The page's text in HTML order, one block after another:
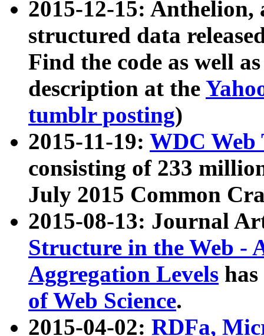
2015-12-15: Anthelion,
structured data
Find the code as well
description at the
tumblr posting)
2015-11-19: WDC Web
consisting of 233
July 2015 Common
2015-08-13: Journal
Structure in the Web -
Aggregation Levels
of Web Science.
2015-04-02: RDFa,